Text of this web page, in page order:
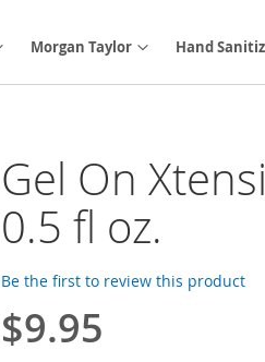
Morgan Taylor Hand
Gel On
0.5 fl oz.
Be the first to review this product
$9.95